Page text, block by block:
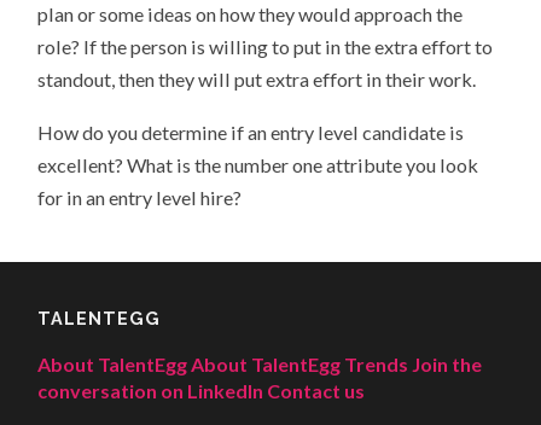
plan or some ideas on how they would approach the
role? If the person is willing to put in the extra effort to
standout, then they will put extra effort in their work.
How do you determine if an entry level candidate is
excellent? What is the number one attribute you look
for in an entry level hire?
TALENTEGG
About TalentEggAbout TalentEgg Trends Join the
conversation on LinkedIn Contact us